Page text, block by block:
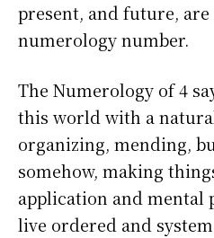
present, and future,
numerology number.
The Numerology of 4
this world with a
organizing, mending,
somehow, making
application and mental
live ordered and